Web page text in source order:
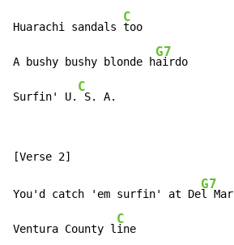
Huarachi sandals
C
too
A bushy bushy blonde h
G7
airdo
Surfin' U.
C
S. A.
You'd catch 'em surfin' at De
G7
l Mar
Ventura County l
C
ine